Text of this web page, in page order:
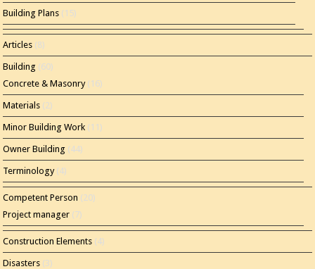
Building Plans (15)
Articles (8)
Building (60)
Concrete & Masonry(16)
Materials (2)
Minor Building Work (11)
Owner Building (44)
Terminology(4)
Competent Person (20)
Project manager (7)
Construction Elements (4)
Disasters (3)